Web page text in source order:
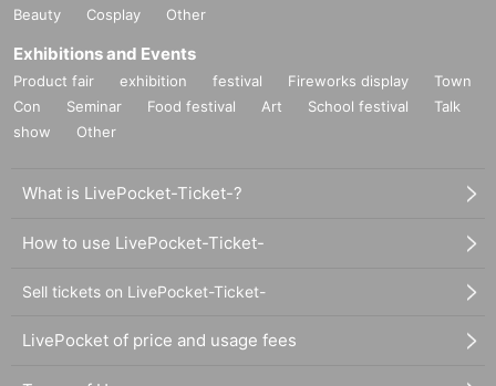
Beauty
Cosplay Other
Exhibitions and Events
Product fair exhibition festival Fireworks display
Town
Con
Seminar Food festival Art School festival
Talk
show
Other
What is LivePocket-Ticket-?
How to use LivePocket-Ticket-
Sell tickets on LivePocket-Ticket-
LivePocket of price and usage fees